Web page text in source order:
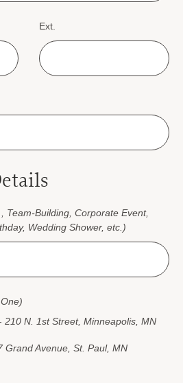
Ext.
Team-Building, Corporate Event,
Wedding Shower, etc.)
210 N. 1st Street, Minneapolis, MN
Grand Avenue, St. Paul, MN